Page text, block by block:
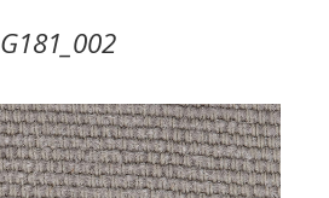
G181_002